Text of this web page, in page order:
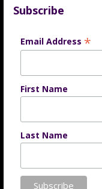
Subscribe
Email Address *
First Name
Last Name